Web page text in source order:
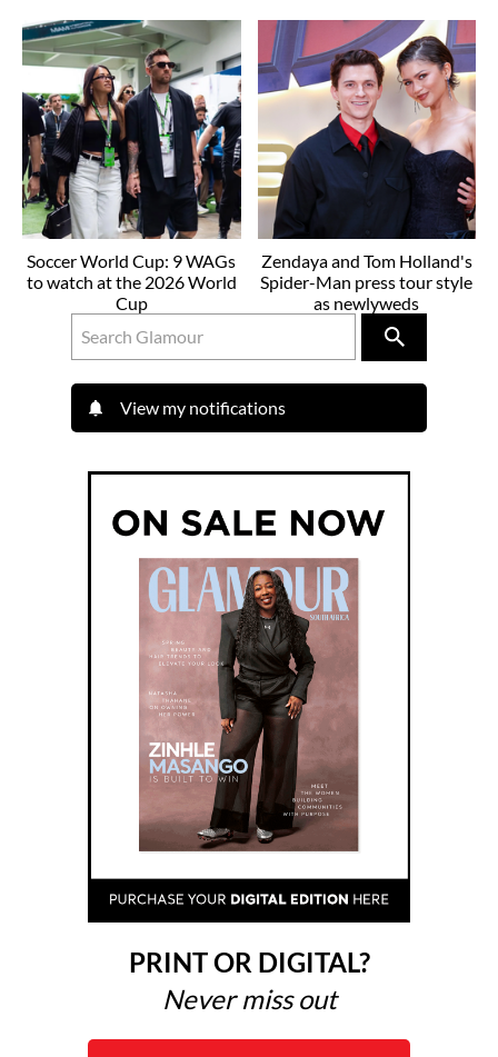
Soccer World Cup: 9 WAGs
to watch at the 2026 World
Cup
Zendaya and Tom Holland's
Spider-Man press tour style
as newlyweds
View my notifications
PRINT OR DIGITAL?
Never miss out